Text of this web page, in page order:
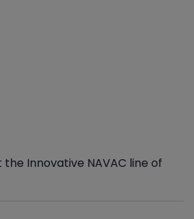
Innovative NAVAC line of